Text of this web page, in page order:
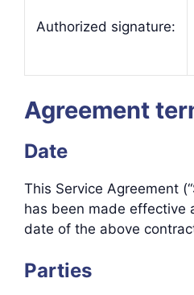
Authorized signature:
Agreement
Date
This Service Agreement
has been made effective
date of the above
Parties